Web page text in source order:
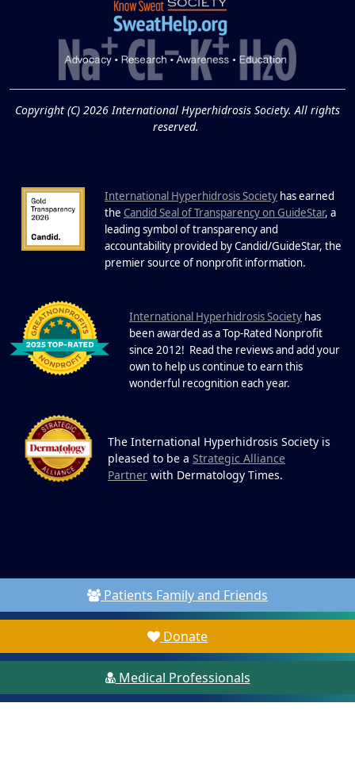
19
Extreme Hot, Cold,
and Excessive
Sweating: What to
Know About Saunas
and Cold Plunges
Extreme Hot, Cold, and Excessive
19
22 Years of Progress.
One Powerful
Community.
commitment, powerful partnerships,...
Copyright (C) 2026 International Hyperhidrosis Society. All rights
reserved.
International Hyperhidrosis Society has earned
the Candid Seal of Transparency on GuideStar, a
leading symbol of transparency and
accountability provided by Candid/GuideStar, the
premier source of nonprofit information.
International Hyperhidrosis Society has
been awarded as a Top-Rated Nonprofit
since 2012! Read the reviews and add your
own to help us continue to earn this
wonderful recognition each year.
The International Hyperhidrosis Society is
pleased to be a Strategic Alliance
Partner with Dermatology Times.
Patients Family and Friends
Donate
Medical Professionals